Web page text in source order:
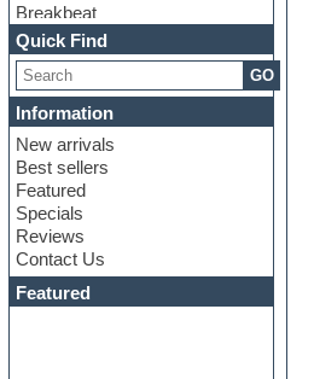
Breakbeat
Channel strip plugins
Choir samples
Chris Hein
Cinematic samples
Club basses
Club sounds
Compressor plugin
Construction kits
Convolution
Cubase
Dance drums
DAW
Disco samples
Quick Find
GO
Information
New arrivals
Best sellers
Featured
Specials
Reviews
Contact Us
Featured